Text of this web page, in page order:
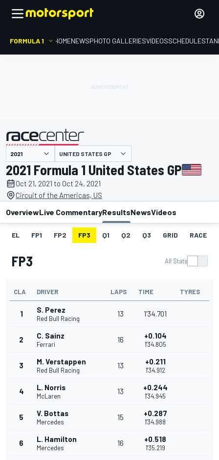
FORMULA 1 HOMENEWSPHOTO GALLERIESVIDEOSSCHEDULE
presented by UNITED STATES GP
2021 Formula 1 United States GP
Oct 21, 2021 to Oct 24, 2021
Circuit of the Americas, US
OverviewLive CommentaryResultsNewsVideos
EL FP1 FP2 FP3 Q1 Q2 Q3 GRID RACE
FP3 All Stats
CLA DRIVER LAPS TIME TYRES
1 S. Perez
Red Bull Racing
13 1'34.701
2 C. Sainz
Ferrari
16 +0.104
1'34.805
3 M. Verstappen
Red Bull Racing
13 +0.211
1'34.912
4 L. Norris
McLaren
13 +0.244
1'34.945
5 V. Bottas
Mercedes
15 +0.287
1'34.988
6 L. Hamilton
Mercedes
16 +0.518
1'35.219